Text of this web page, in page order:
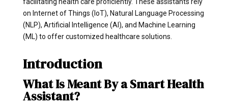
on Internet of Things (IoT), Natural Language Processing
(NLP), Artificial Intelligence (AI), and Machine Learning
(ML) to offer customized healthcare solutions.
Introduction
What Is Meant By a Smart Health
Assistant?